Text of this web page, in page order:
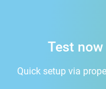
Test
Quick setup via